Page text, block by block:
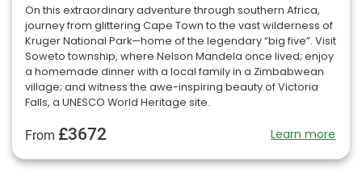
On this extraordinary adventure through southern Africa,
journey from glittering Cape Town to the vast wilderness of
Kruger National Park—home of the legendary “big five”. Visit
Soweto township, where Nelson Mandela once lived; enjoy
a homemade dinner with a local family in a Zimbabwean
village; and witness the awe-inspiring beauty of Victoria
Falls, a UNESCO World Heritage site.
From £3672 Learn more